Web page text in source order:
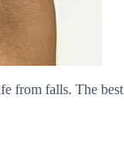
from falls. The best